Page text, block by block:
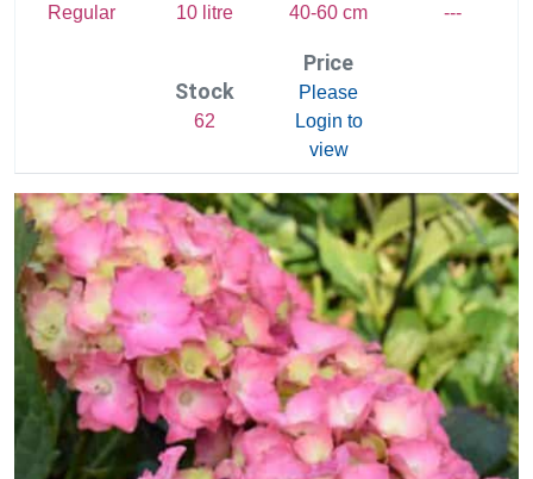
Regular 10 litre 40-60 cm ---
Stock
62
Price
Please
Login to
view